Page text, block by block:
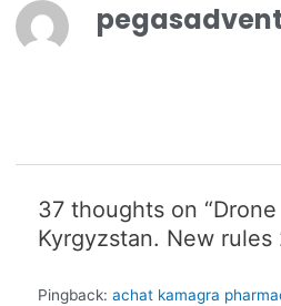
37 thoughts on
Kyrgyzstan. New rules
Pingback: achat kamagra